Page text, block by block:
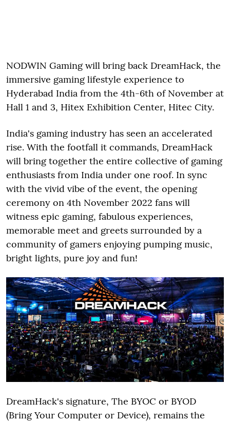
NODWIN Gaming will bring back DreamHack, the
immersive gaming lifestyle experience to
Hyderabad India from the 4th-6th of November at
Hall 1 and 3, Hitex Exhibition Center, Hitec City.
India's gaming industry has seen an accelerated
rise. With the footfall it commands, DreamHack
will bring together the entire collective of gaming
enthusiasts from India under one roof. In sync
with the vivid vibe of the event, the opening
ceremony on 4th November 2022 fans will
witness epic gaming, fabulous experiences,
memorable meet and greets surrounded by a
community of gamers enjoying pumping music,
bright lights, pure joy and fun!
DreamHack's signature, The BYOC or BYOD
(Bring Your Computer or Device), remains the